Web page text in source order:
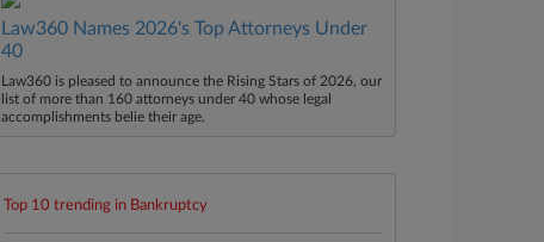
Law360 Names 2026's Top Attorneys Under
40
Law360 is pleased to announce the Rising Stars of 2026, our
list of more than 160 attorneys under 40 whose legal
accomplishments belie their age.
Top 10 trending in Bankruptcy